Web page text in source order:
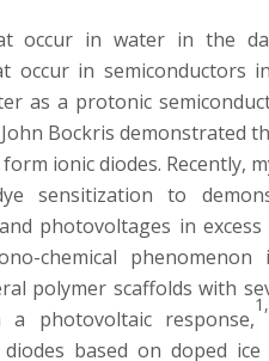
occur in water in the
occur in semiconductors
as a protonic
Bockris demonstrated
ionic diodes. Recently,
sensitization to
photovoltages in excess
chemical
polymer scaffolds with
a photovoltaic response,
based on doped ice